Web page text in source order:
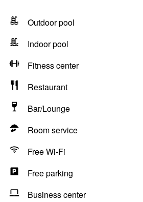
Outdoor pool
Indoor pool
Fitness center
Restaurant
Bar/Lounge
Room service
Free Wi-Fi
Free parking
Business center